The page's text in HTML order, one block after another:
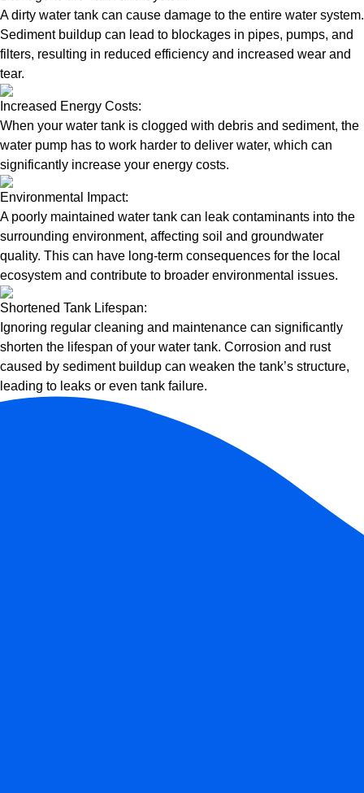
A dirty water tank can cause damage to the entire water system.
Sediment buildup can lead to blockages in pipes, pumps, and
filters, resulting in reduced efficiency and increased wear and
tear.
Increased Energy Costs:
When your water tank is clogged with debris and sediment, the
water pump has to work harder to deliver water, which can
significantly increase your energy costs.
Environmental Impact:
A poorly maintained water tank can leak contaminants into the
surrounding environment, affecting soil and groundwater
quality. This can have long-term consequences for the local
ecosystem and contribute to broader environmental issues.
Shortened Tank Lifespan:
Ignoring regular cleaning and maintenance can significantly
shorten the lifespan of your water tank. Corrosion and rust
caused by sediment buildup can weaken the tank’s structure,
leading to leaks or even tank failure.